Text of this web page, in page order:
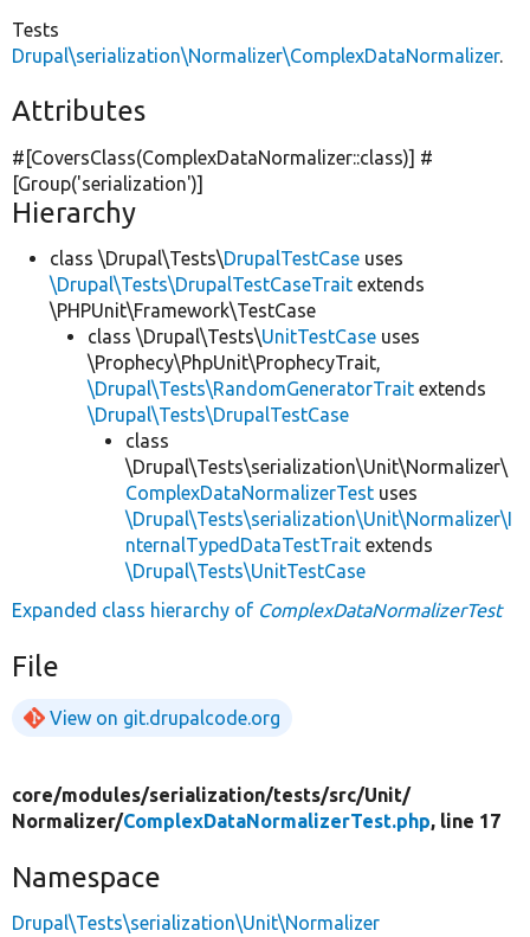
Tests
Drupal\serialization\Normalizer\ComplexDataNormalizer.
Attributes
#[CoversClass(ComplexDataNormalizer::class)] #
[Group('serialization')]
Hierarchy
class \Drupal\Tests\DrupalTestCase uses
\Drupal\Tests\DrupalTestCaseTrait extends
\PHPUnit\Framework\TestCase
class \Drupal\Tests\UnitTestCase uses
\Prophecy\PhpUnit\ProphecyTrait,
\Drupal\Tests\RandomGeneratorTrait extends
\Drupal\Tests\DrupalTestCase
class
\Drupal\Tests\serialization\Unit\Normalizer\
ComplexDataNormalizerTest uses
\Drupal\Tests\serialization\Unit\Normalizer\I
nternalTypedDataTestTrait extends
\Drupal\Tests\UnitTestCase
Expanded class hierarchy of ComplexDataNormalizerTest
File
View on git.drupalcode.org
core/modules/serialization/tests/src/Unit/
Normalizer/ComplexDataNormalizerTest.php, line 17
Namespace
Drupal\Tests\serialization\Unit\Normalizer